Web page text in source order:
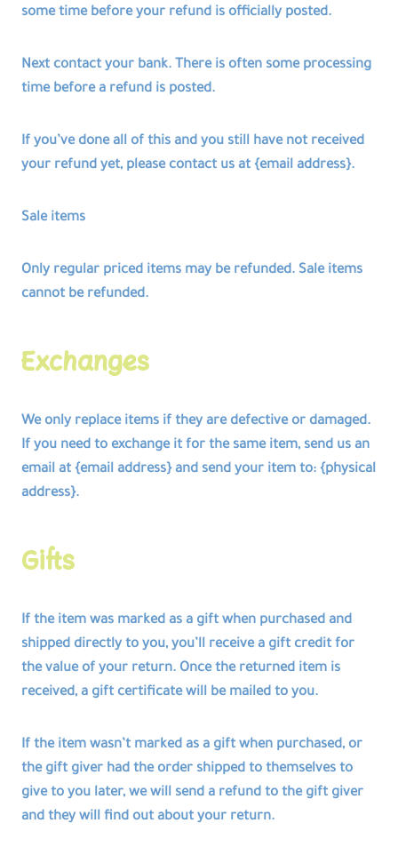
some time before your refund is officially posted.
Next contact your bank. There is often some processing
time before a refund is posted.
If you’ve done all of this and you still have not received
your refund yet, please contact us at {email address}.
Sale items
Only regular priced items may be refunded. Sale items
cannot be refunded.
Exchanges
We only replace items if they are defective or damaged.
If you need to exchange it for the same item, send us an
email at {email address} and send your item to: {physical
address}.
Gifts
If the item was marked as a gift when purchased and
shipped directly to you, you’ll receive a gift credit for
the value of your return. Once the returned item is
received, a gift certificate will be mailed to you.
If the item wasn’t marked as a gift when purchased, or
the gift giver had the order shipped to themselves to
give to you later, we will send a refund to the gift giver
and they will find out about your return.